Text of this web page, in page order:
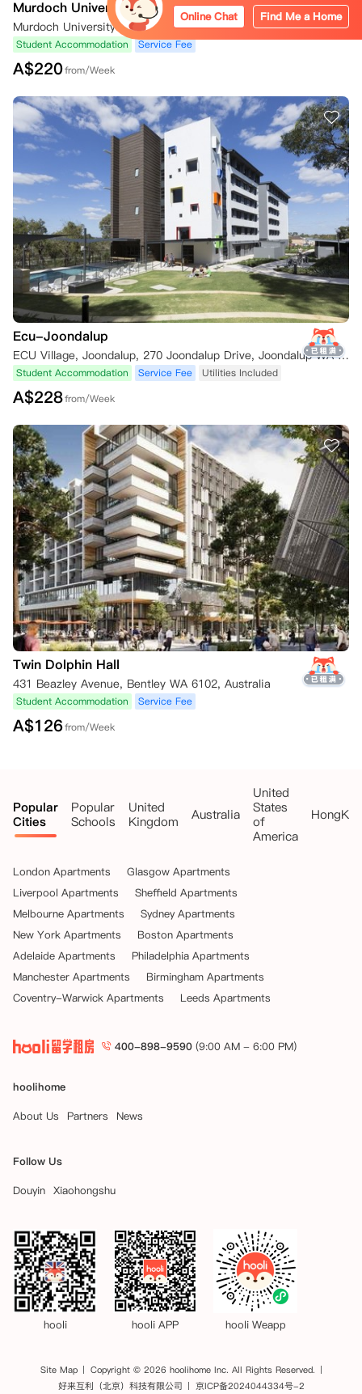
Murdoch University
Murdoch University Village, South Street, Murdoch WA 6150, Australia
Student Accommodation Service Fee
A$220from/Week
Ecu-Joondalup
ECU Village, Joondalup, 270 Joondalup Drive, Joondalup WA 6027, Australia
Student Accommodation Service Fee Utilities Included
A$228from/Week
Twin Dolphin Hall
431 Beazley Avenue, Bentley WA 6102, Australia
Student Accommodation Service Fee
A$126from/Week
Popular
Cities
Popular
Schools
United
Kingdom
Australia
United
States
of
America
London Apartments
Glasgow Apartments
Liverpool Apartments
Sheffield Apartments
Melbourne Apartments
Sydney Apartments
New York Apartments
Boston Apartments
Adelaide Apartments
Philadelphia Apartments
Manchester Apartments
Birmingham Apartments
Coventry-Warwick Apartments
Leeds Apartments
400-898-9590 (9:00 AM - 6:00 PM)
hoolihome
About Us
Partners News
Follow Us
Douyin Xiaohongshu
hooli hooli APP hooli Weapp
Site Map
Copyright © 2026 hoolihome Inc. All Rights Reserved.
好来互利（北京）科技有限公司
京ICP备2024044334号-2
Online Chat Find Me a Home